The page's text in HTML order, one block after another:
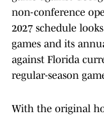
non-conference
2027 schedule
games and its
against Florida
regular-season
With the original